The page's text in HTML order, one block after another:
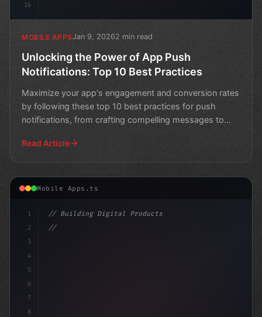
16
MOBILE APPSJan 9, 20262 min read
Unlocking the Power of App Push
Notifications: Top 10 Best Practices
Maximize your app's engagement and conversion rates
by following these top 10 best practices for push
notifications, from crafting compelling messages to
Read Article
Mobile Apps.ts
1
2
3
4
5
6
7
8
// Building Digital Products
// Maximizing App Push Notifications for Be...